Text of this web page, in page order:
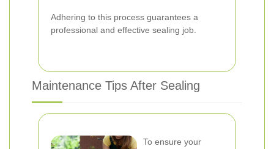
Adhering to this process guarantees a
professional and effective sealing job.
Maintenance Tips After Sealing
To ensure your